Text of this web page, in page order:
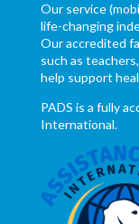
Our service
life-changing
Our accredited
such as
help support
PADS is a fully
International.